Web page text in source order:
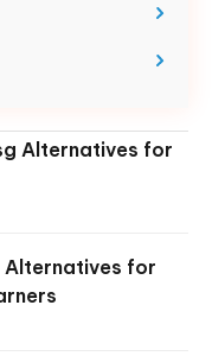
Alternatives for
Alternatives for